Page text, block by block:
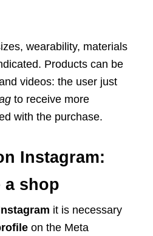
wearability, materials
Products can be
videos: the user just
to receive more
with the purchase.
Instagram:
a shop
it is necessary
on the Meta